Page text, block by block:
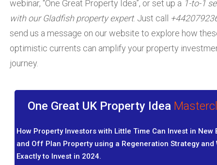
webinar, “One Great Property Idea”, or set up a 1-to-1
with our Gladfish property expert. Just call
send us a message on our website to explore how
optimistic currents can amplify your property
journey.
One Great UK Property Idea
How Property Investors with Little Time Can Invest in New
and Off Plan Property using a Regeneration Strategy and
Exactly to Invest in 2024.